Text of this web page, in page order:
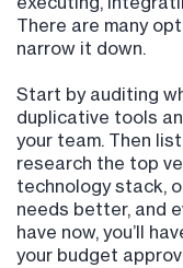
There are many
narrow it down.
Start by auditing
duplicative tools
your team. Then
research the top
technology stack,
needs better, and
have now, you’ll
your budget